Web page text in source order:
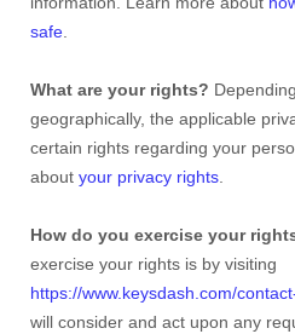
safe.
What are your rights?
geographically, the applicable
certain rights regarding your
about your privacy rights.
How do you exercise your
exercise your rights is by visiting
https://www.keysdash.com/
will consider and act upon any